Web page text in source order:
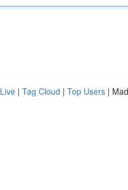
Live | Tag Cloud | Top Users |